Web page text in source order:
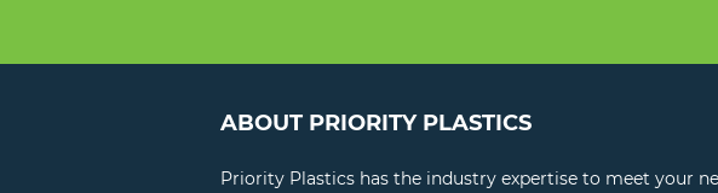
ABOUT PRIORITY PLASTICS
Priority Plastics has the industry expertise to meet your